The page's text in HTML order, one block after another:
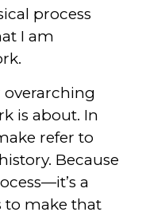
process
I am
overarching
is about. In
refer to
Because
a
to make that